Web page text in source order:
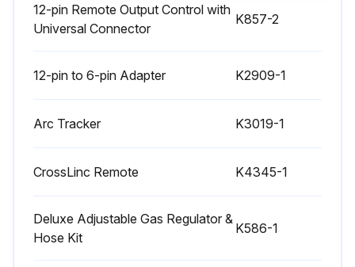
Inverter Current Calibration
12-pin Remote Output Control with
Universal Connector
K857-2
12-pin to 6-pin Adapter K2909-1
Arc Tracker K3019-1
CrossLinc Remote K4345-1
Deluxe Adjustable Gas Regulator &
Hose Kit
K586-1